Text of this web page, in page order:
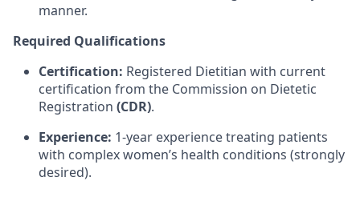
manner.
Required Qualifications
Certification: Registered Dietitian with current
certification from the Commission on Dietetic
Registration (CDR).
Experience: 1-year experience treating patients
with complex women’s health conditions (strongly
desired).